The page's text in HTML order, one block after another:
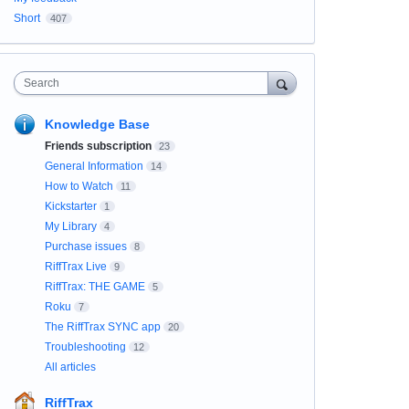
Short
407
Search
Knowledge Base
Friends subscription 23
General Information 14
How to Watch 11
Kickstarter 1
My Library 4
Purchase issues 8
RiffTrax Live 9
RiffTrax: THE GAME 5
Roku 7
The RiffTrax SYNC app 20
Troubleshooting 12
All articles
RiffTrax